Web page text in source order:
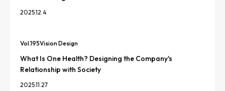
2025.12.4
Vol.195Vision Design
What Is One Health? Designing the Company's
Relationship with Society
2025.11.27